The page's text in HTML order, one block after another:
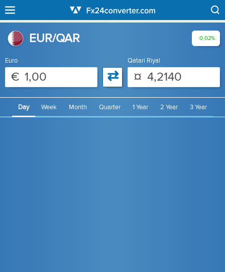
EUR/QAR 0,02%
Euro
€ ⇄
Qatari Riyal
¤
Day Week Month Quarter 1 Year 2 Year 3 Year